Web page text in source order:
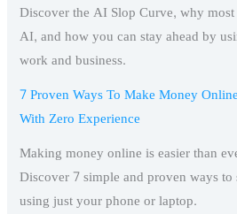
Discover the AI Slop Curve, why
AI, and how you can stay ahead by
work and business.
7 Proven Ways To Make Money
With Zero Experience
Making money online is easier than
Discover 7 simple and proven ways
using just your phone or laptop.